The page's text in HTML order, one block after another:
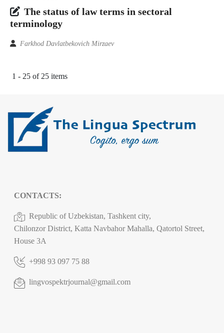
The status of law terms in sectoral
terminology
Farkhod Davlatbekovich Mirzaev
1 - 25 of 25 items
CONTACTS:
Republic of Uzbekistan, Tashkent city,
Chilonzor District, Katta Navbahor Mahalla, Qatortol Street,
House 3A
+998 93 097 75 88
lingvospektrjournal@gmail.com